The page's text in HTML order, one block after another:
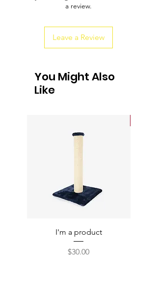
customers that they can buy from you
a review.
Leave a Review
You Might Also
Like
I'm a product
Price
$30.00